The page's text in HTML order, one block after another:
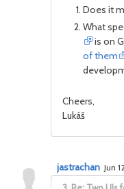
Does it
What
is on
of them
Cheers,
Lukáš
jastrachan Jun